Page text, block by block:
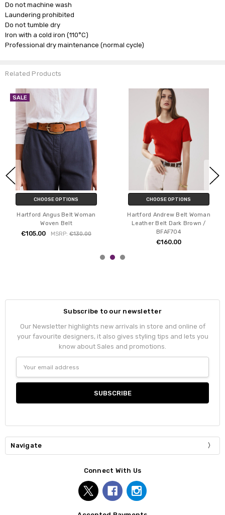
Do not machine wash
Laundering prohibited
Do not tumble dry
Iron with a cold iron (110°C)
Professional dry maintenance (normal cycle)
Related Products
SALE
CHOOSE OPTIONS
Hartford Angus Belt Woman
Woven Belt
€105.00 MSRP: €130.00
CHOOSE OPTIONS
Hartford Andrew Belt Woman
Leather Belt Dark Brown /
BFAF704
€160.00
Subscribe to our newsletter
Our Newsletter highlights new arrivals in store and online of
your favourite designers, it also gives styling tips and lets you
know about Sales and promotions.
Address
Navigate
Connect With Us